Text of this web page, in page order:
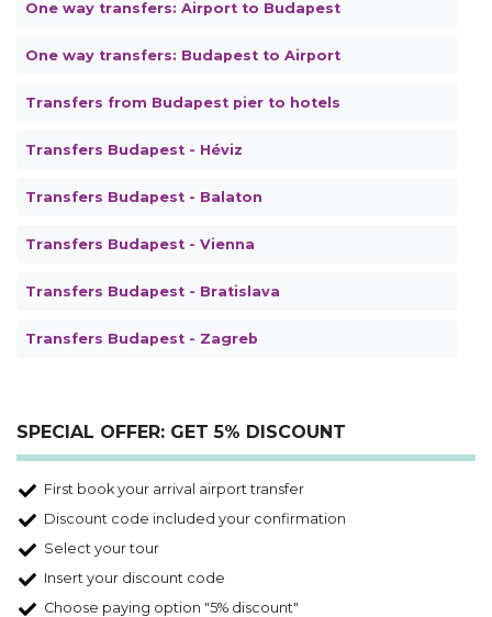
One way transfers: Airport to Budapest
One way transfers: Budapest to Airport
Transfers from Budapest pier to hotels
Transfers Budapest - Héviz
Transfers Budapest - Balaton
Transfers Budapest - Vienna
Transfers Budapest - Bratislava
Transfers Budapest - Zagreb
SPECIAL OFFER: GET 5% DISCOUNT
First book your arrival airport transfer
Discount code included your confirmation
Select your tour
Insert your discount code
Choose paying option "5% discount"